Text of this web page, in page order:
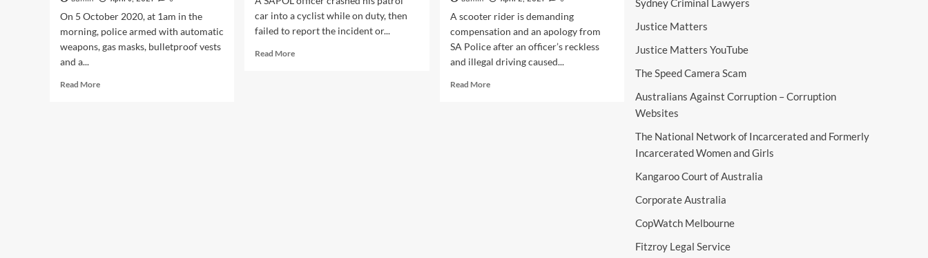
On 5 October 2020, at 1am in the
morning, police armed with automatic
weapons, gas masks, bulletproof vests
and a...
Read MoreRead
car into a cyclist while on duty, then
failed to report the incident or...
Read MoreRead
A scooter rider is demanding
compensation and an apology from
SA Police after an officer’s reckless
and illegal driving caused...
Read MoreRead
Sydney Criminal Lawyers
Justice Matters
Justice Matters YouTube
The Speed Camera Scam
Australians Against Corruption – Corruption
Websites
The National Network of Incarcerated and Formerly
Incarcerated Women and Girls
Kangaroo Court of Australia
Corporate Australia
CopWatch Melbourne
Fitzroy Legal Service